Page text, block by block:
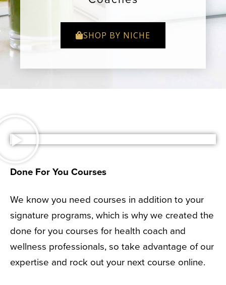
SHOP BY NICHE
Done For You Courses
We know you need courses in addition to your
signature programs, which is why we created the
done for you courses for health coach and
wellness professionals, so take advantage of our
expertise and rock out your next course online.